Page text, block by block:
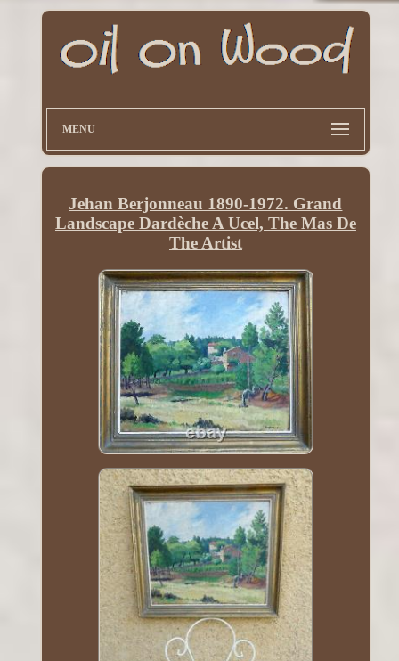
MENU
Jehan Berjonneau 1890-1972. Grand
Landscape Dardèche A Ucel, The Mas De
The Artist